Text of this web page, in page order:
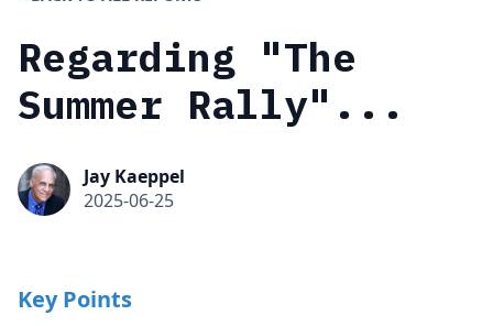
Regarding "The
Summer Rally"...
Jay Kaeppel
2025-06-25
Key Points